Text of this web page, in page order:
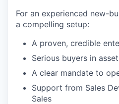
For an experienced new-
a compelling setup:
A proven, credible
Serious buyers in
A clear mandate to
Support from Sales
Sales